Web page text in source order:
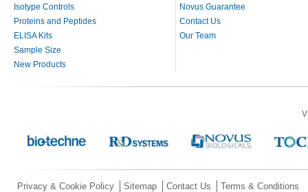
Isotype Controls
Proteins and Peptides
ELISA Kits
Sample Size
New Products
Novus Guarantee
Contact Us
Our Team
Privacy & Cookie Policy Sitemap Contact Us Terms & Conditions